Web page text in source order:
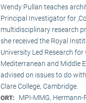
Wendy Pullan teaches
Principal Investigator for
multidisciplinary research
she received the Royal
University Led Research
Mediterranean and Middle
advised on issues to do
Clare College, Cambridge.
ORT: MPI-MMG,